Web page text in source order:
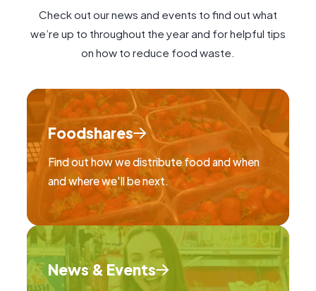
Check out our news and events to find out what
we’re up to throughout the year and for helpful tips
on how to reduce food waste.
Foodshares
Find out how we distribute food and when
and where we'll be next.
News & Events